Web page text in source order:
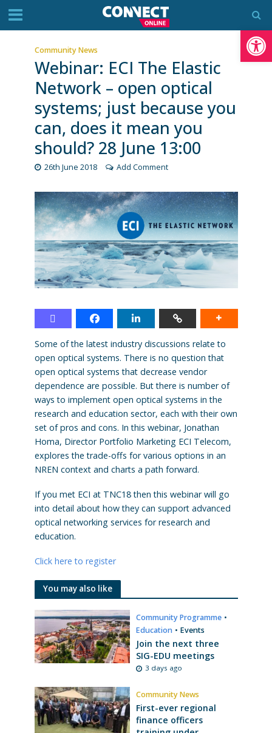
Community News
Webinar: ECI The Elastic
Network – open optical
systems; just because you
can, does it mean you
should? 28 June 13:00
26th June 2018 Add Comment
Some of the latest industry discussions relate to
open optical systems. There is no question that
open optical systems that decrease vendor
dependence are possible. But there is number of
ways to implement open optical systems in the
research and education sector, each with their own
set of pros and cons. In this webinar, Jonathan
Homa, Director Portfolio Marketing ECI Telecom,
explores the trade-offs for various options in an
NREN context and charts a path forward.
If you met ECI at TNC18 then this webinar will go
into detail about how they can support advanced
optical networking services for research and
education.
Click here to register
You may also like
Community Programme •
Education • Events
Join the next three
SIG-EDU meetings
3 days ago
Community News
First-ever regional
finance officers